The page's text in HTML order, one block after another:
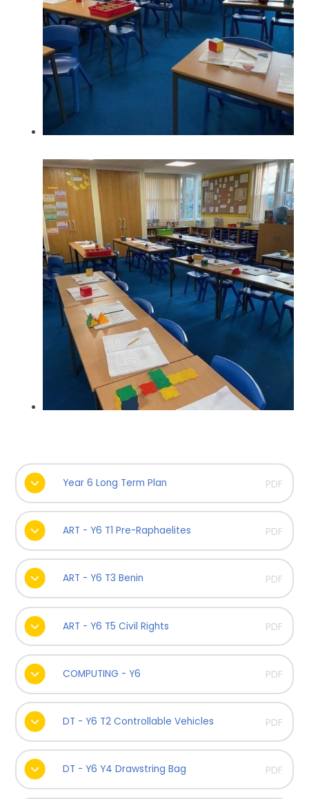
Year 6 Long Term Plan PDF
ART - Y6 T1 Pre-Raphaelites PDF
ART - Y6 T3 Benin PDF
ART - Y6 T5 Civil Rights PDF
COMPUTING - Y6 PDF
DT - Y6 T2 Controllable Vehicles PDF
DT - Y6 Y4 Drawstring Bag PDF